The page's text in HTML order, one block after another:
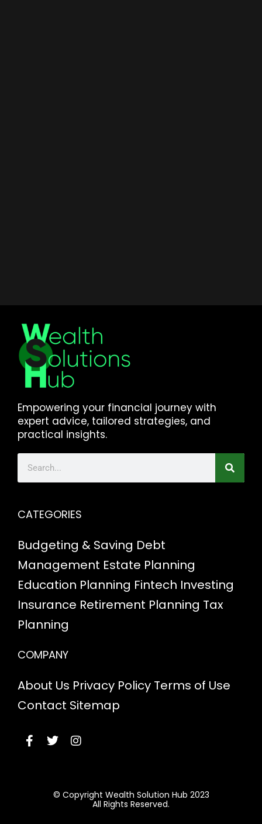
Empowering your financial journey with
expert advice, tailored strategies, and
practical insights.
CATEGORIES
Budgeting & Saving Debt
Management Estate Planning
Education Planning Fintech Investing
Insurance Retirement Planning Tax
Planning
COMPANY
About Us Privacy Policy Terms of Use
Contact Sitemap
© Copyright Wealth Solution Hub 2023
All Rights Reserved.